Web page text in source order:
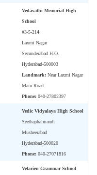
Vedavathi Memorial High
School
#3-5-214
Laxmi Nagar
Secunderabad H.O.
Hyderabad-500003
Landmark: Near Laxmi Nagar
Main Road
Phone: 040-27802397
Vedic Vidyalaya High School
Seethaphalmandi
Musheerabad
Hyderabad-500020
Phone: 040-27071816
Velarien Grammar School